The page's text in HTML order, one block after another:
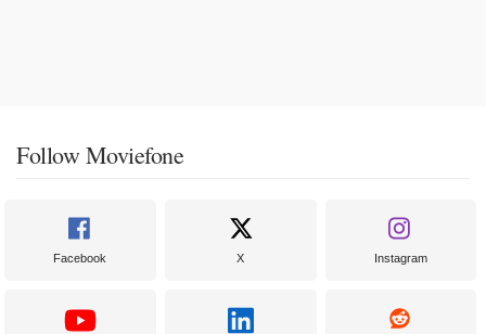
Follow Moviefone
Facebook X Instagram